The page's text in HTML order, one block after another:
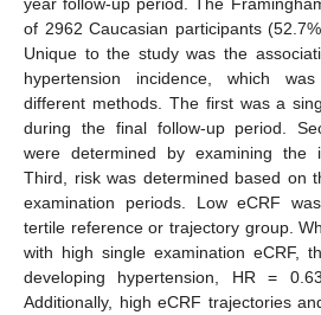
of 2962 Caucasian participants
Unique to the study was the
hypertension incidence, which
different methods. The first was a
during the final follow-up period.
were determined by examining the
Third, risk was determined based on
examination periods. Low eCRF
tertile reference or trajectory group.
with high single examination eCRF,
developing hypertension, HR =
Additionally, high eCRF trajectories